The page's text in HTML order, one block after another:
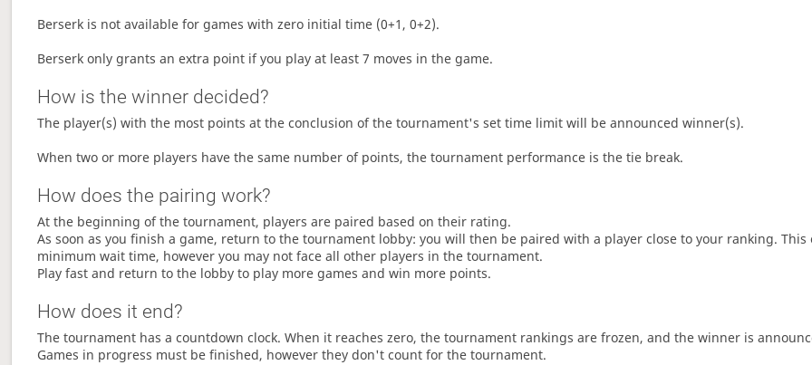
Berserk is not available for games with zero initial time (0+1, 0+2).
Berserk only grants an extra point if you play at least 7 moves in the game.
How is the winner decided?
The player(s) with the most points at the conclusion of the tournament's set time limit will be announced winner(s).
When two or more players have the same number of points, the tournament performance is the tie break.
How does the pairing work?
At the beginning of the tournament, players are paired based on their rating.
As soon as you finish a game, return to the tournament lobby: you will then be paired with a player close to your ranking. This
minimum wait time, however you may not face all other players in the tournament.
Play fast and return to the lobby to play more games and win more points.
How does it end?
The tournament has a countdown clock. When it reaches zero, the tournament rankings are frozen, and the winner is
Games in progress must be finished, however they don't count for the tournament.